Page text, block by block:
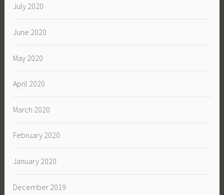
July 2020
June 2020
May 2020
April 2020
March 2020
February 2020
January 2020
December 2019